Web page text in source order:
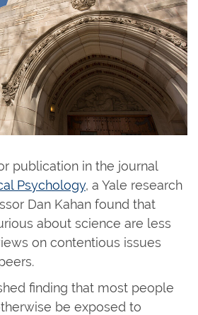
publication in the journal
Psychology, a Yale research
Dan Kahan found that
about science are less
on contentious issues
finding that most people
be exposed to